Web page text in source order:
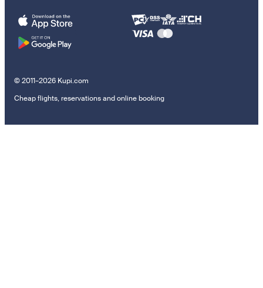
© 2011–2026 Kupi.com
Cheap flights, reservations and online booking